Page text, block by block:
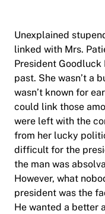
Unexplained
linked with Mrs.
President Goodluck
past. She wasn’t a
wasn’t known for
could link those
were left with the
from her lucky
difficult for the
the man was
However, what
president was the
He wanted a better